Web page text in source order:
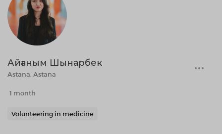
Айғаным Шынарбек
Astana, Astana
1 month
Volunteering in medicine